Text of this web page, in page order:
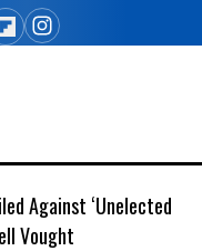
Against ‘Unelected
Vought